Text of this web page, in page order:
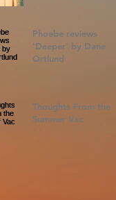
Phoebe reviews
'Deeper' by Dane
Ortlund
Thoughts From the
Summer Vac